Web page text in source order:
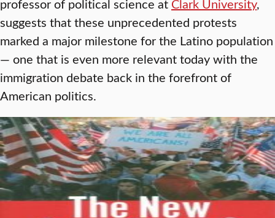
professor of political science at Clark University,
suggests that these unprecedented protests
marked a major milestone for the Latino population
— one that is even more relevant today with the
immigration debate back in the forefront of
American politics.